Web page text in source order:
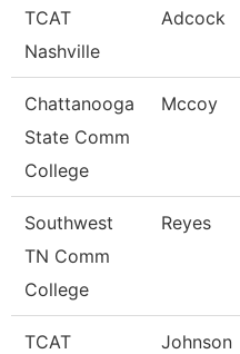
TCAT
Nashville
Adcock
Chattanooga
State Comm
College
Mccoy
Southwest
TN Comm
College
Reyes
TCAT
Johnson